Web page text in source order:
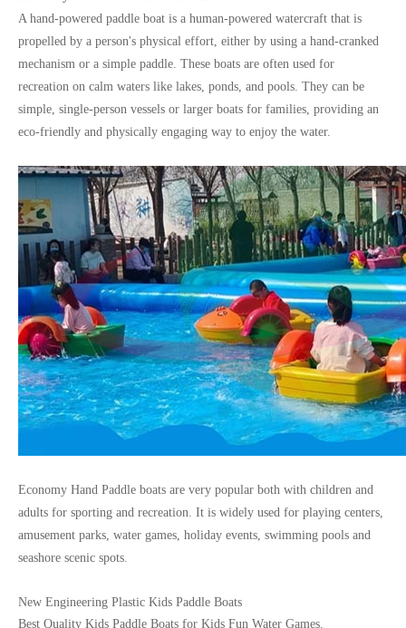
A hand-powered paddle boat is a human-powered watercraft that is
propelled by a person's physical effort, either by using a hand-cranked
mechanism or a simple paddle. These boats are often used for
recreation on calm waters like lakes, ponds, and pools. They can be
simple, single-person vessels or larger boats for families, providing an
eco-friendly and physically engaging way to enjoy the water.
Economy Hand Paddle boats are very popular both with children and
adults for sporting and recreation. It is widely used for playing centers,
amusement parks, water games, holiday events, swimming pools and
seashore scenic spots.
New Engineering Plastic Kids Paddle Boats
Best Quality Kids Paddle Boats for Kids Fun Water Games.